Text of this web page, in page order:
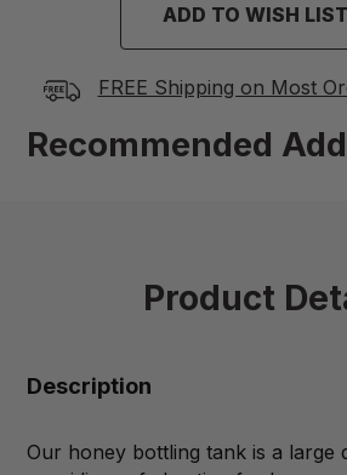
ADD TO WISH LIST
FREE Shipping on Most
Recommended
Product
Description
Our honey bottling tank is a large